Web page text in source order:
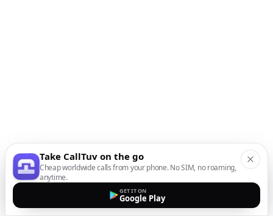
Take CallTuv on the go
Cheap worldwide calls from your phone. No SIM, no roaming,
anytime.
GET IT ON
Google Play